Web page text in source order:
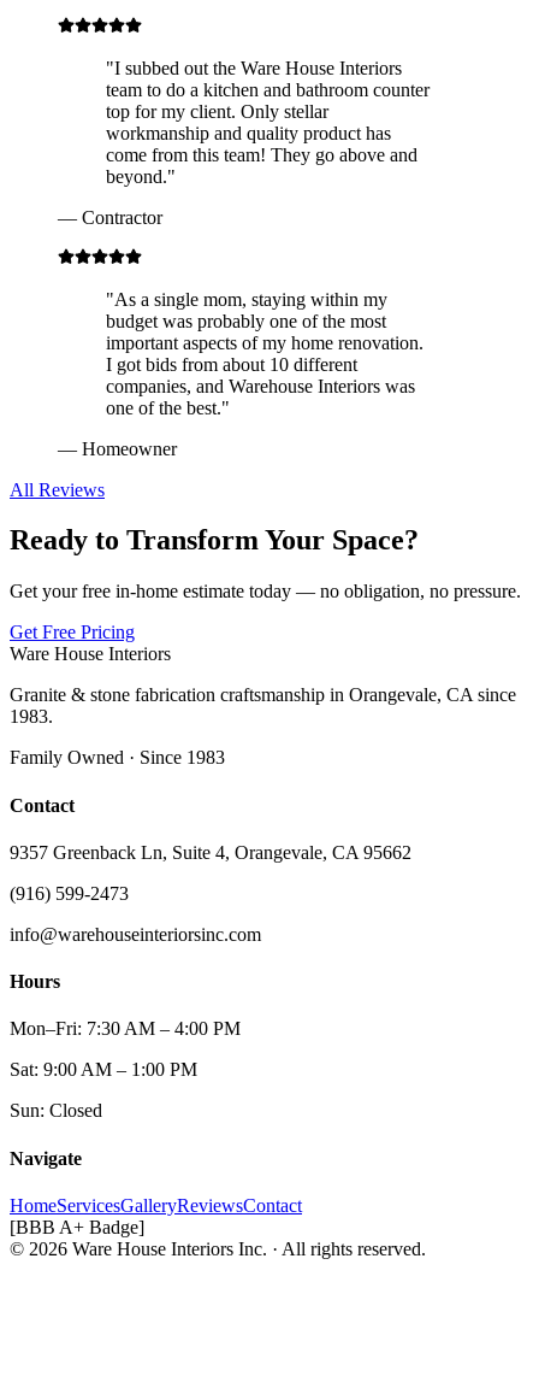
"I subbed out the Ware House Interiors
team to do a kitchen and bathroom counter
top for my client. Only stellar
workmanship and quality product has
come from this team! They go above and
beyond."
— Contractor
"As a single mom, staying within my
budget was probably one of the most
important aspects of my home renovation.
I got bids from about 10 different
companies, and Warehouse Interiors was
one of the best."
— Homeowner
All Reviews
Ready to Transform Your Space?
Get your free in-home estimate today — no obligation, no pressure.
Get Free Pricing
Ware House Interiors
Granite & stone fabrication craftsmanship in Orangevale, CA since
1983.
Family Owned · Since 1983
Contact
9357 Greenback Ln, Suite 4, Orangevale, CA 95662
(916) 599-2473
info@warehouseinteriorsinc.com
Hours
Mon–Fri: 7:30 AM – 4:00 PM
Sat: 9:00 AM – 1:00 PM
Sun: Closed
Navigate
HomeServicesGalleryReviewsContact
[BBB A+ Badge]
© 2026 Ware House Interiors Inc. · All rights reserved.